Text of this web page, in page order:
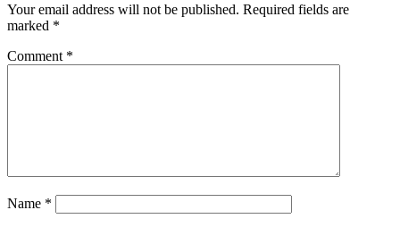
Your email address will not be published. Required fields are
marked *
Comment *
Name *